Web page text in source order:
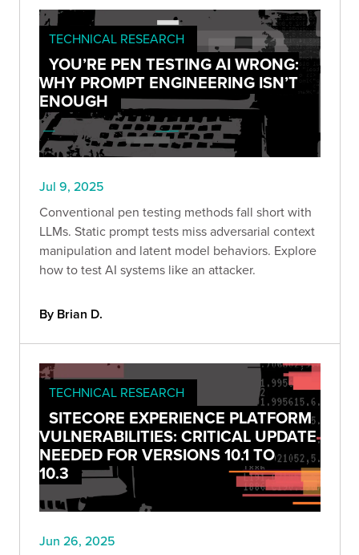
TECHNICAL RESEARCH
YOU’RE PEN TESTING AI WRONG:
WHY PROMPT ENGINEERING ISN’T
ENOUGH
Jul 9, 2025
Conventional pen testing methods fall short with
LLMs. Static prompt tests miss adversarial context
manipulation and latent model behaviors. Explore
how to test AI systems like an attacker.
By Brian D.
TECHNICAL RESEARCH
SITECORE EXPERIENCE PLATFORM
VULNERABILITIES: CRITICAL UPDATE
NEEDED FOR VERSIONS 10.1 TO
10.3
Jun 26, 2025